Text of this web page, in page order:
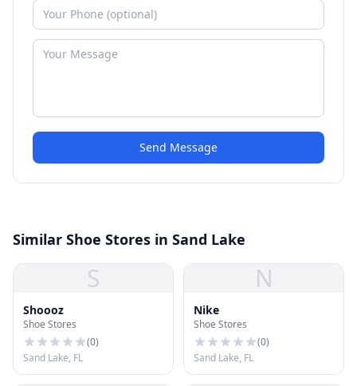
Send Message
Similar Shoe Stores in Sand Lake
S
Shoooz
Shoe Stores
(0)
Sand Lake, FL
N
Nike
Shoe Stores
(0)
Sand Lake, FL